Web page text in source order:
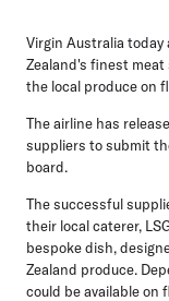
Virgin Australia
Zealand's finest
the local produce on
The airline has
suppliers to submit
board.
The successful
their local caterer,
bespoke dish,
Zealand produce.
could be available on